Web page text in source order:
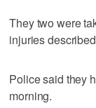
They two were
injuries
Police said they
morning.